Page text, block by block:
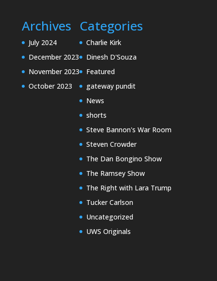
Archives
July 2024
December 2023
November 2023
October 2023
Categories
Charlie Kirk
Dinesh D'Souza
Featured
gateway pundit
News
shorts
Steve Bannon's War Room
Steven Crowder
The Dan Bongino Show
The Ramsey Show
The Right with Lara Trump
Tucker Carlson
Uncategorized
UWS Originals